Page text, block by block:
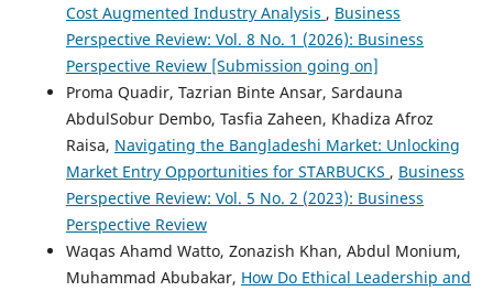
Cost Augmented Industry Analysis , Business
Perspective Review: Vol. 8 No. 1 (2026): Business
Perspective Review [Submission going on]
Proma Quadir, Tazrian Binte Ansar, Sardauna
AbdulSobur Dembo, Tasfia Zaheen, Khadiza Afroz
Raisa, Navigating the Bangladeshi Market: Unlocking
Market Entry Opportunities for STARBUCKS , Business
Perspective Review: Vol. 5 No. 2 (2023): Business
Perspective Review
Waqas Ahamd Watto, Zonazish Khan, Abdul Monium,
Muhammad Abubakar, How Do Ethical Leadership and